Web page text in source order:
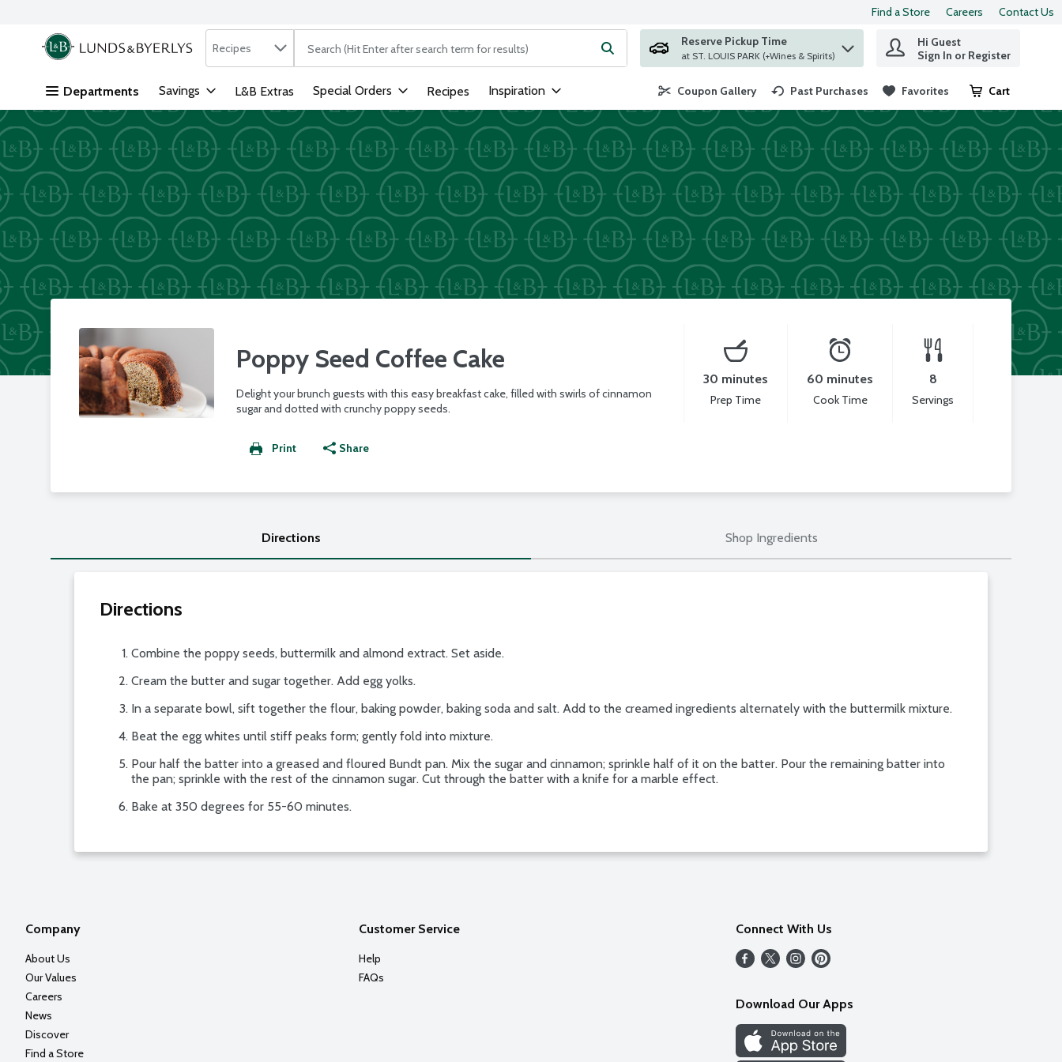
Skip header to page content
Find a Store Careers Contact Us
.
Search in
Recipes The following text field is used to search for items. Type your search term to find items.
Reserve Pickup Time
at ST. LOUIS PARK (+Wines & Spirits)
Hi Guest
Sign In or Register
Departments Savings L&B Extras Special Orders Recipes Inspiration Coupon Gallery Past Purchases Favorites Cart
.
Poppy Seed Coffee Cake
Delight your brunch guests with this easy breakfast cake, filled with swirls of cinnamon
sugar and dotted with crunchy poppy seeds.
Print Share
30 minutes
Prep Time
60 minutes
Cook Time
8
Servings
Directions Shop Ingredients
Directions
Combine the poppy seeds, buttermilk and almond extract. Set aside.
Cream the butter and sugar together. Add egg yolks.
In a separate bowl, sift together the flour, baking powder, baking soda and salt. Add to the creamed ingredients alternately with the buttermilk mixture.
Beat the egg whites until stiff peaks form; gently fold into mixture.
Pour half the batter into a greased and floured Bundt pan. Mix the sugar and cinnamon; sprinkle half of it on the batter. Pour the remaining batter into
the pan; sprinkle with the rest of the cinnamon sugar. Cut through the batter with a knife for a marble effect.
Bake at 350 degrees for 55-60 minutes.
Company
About Us
Our Values
Careers
News
Discover
Find a Store
Customer Service
Help
FAQs
Connect With Us
Download Our Apps